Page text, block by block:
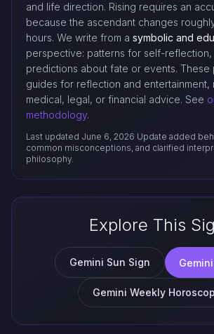
and life direction. Rising requires an
because the ascendant changes
hours. We write from a symbolic and
perspective: patterns for self-reflection,
predictions about fate or events. These
guides for reflection and entertainment,
medical, legal, or financial advice. See
methodology.
Last updated June 6, 2026 Update added
common misconceptions, and clarified
philosophy.
Explore This
Gemini Sun Sign
Gemini Weekly